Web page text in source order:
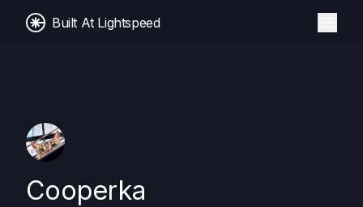
Built At Lightspeed
Cooperka